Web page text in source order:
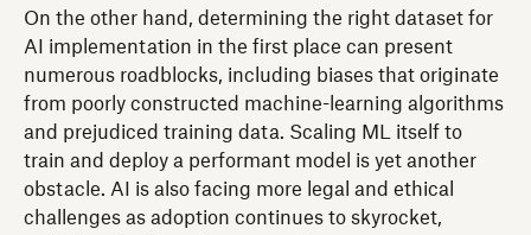
On the other hand, determining the right dataset for
AI implementation in the first place can present
numerous roadblocks, including biases that originate
from poorly constructed machine-learning algorithms
and prejudiced training data. Scaling ML itself to
train and deploy a performant model is yet another
obstacle. AI is also facing more legal and ethical
challenges as adoption continues to skyrocket,